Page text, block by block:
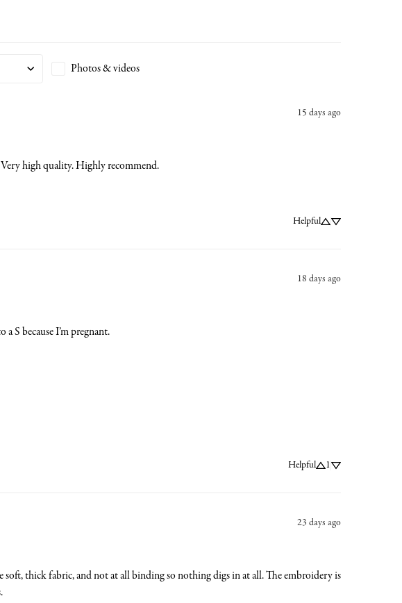
Photos & videos
15 days ago
high quality. Highly recommend.
Helpful
18 days ago
S because I’m pregnant.
Helpful 1
23 days ago
thick fabric, and not at all binding so nothing digs in at all. The embroidery is